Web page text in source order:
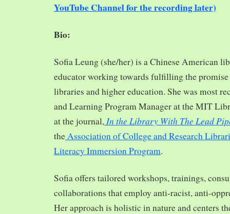
YouTube Channel for the recording later)
Bio:
Sofia Leung (she/her) is a Chinese American
educator working towards fulfilling the
libraries and higher education. She was most
and Learning Program Manager at the MIT
at the journal, In the Library With The Lead
theAssociation of College and Research
Literacy Immersion Program.
Sofia offers tailored workshops, trainings,
collaborations that employ anti-racist, anti-
Her approach is holistic in nature and centers